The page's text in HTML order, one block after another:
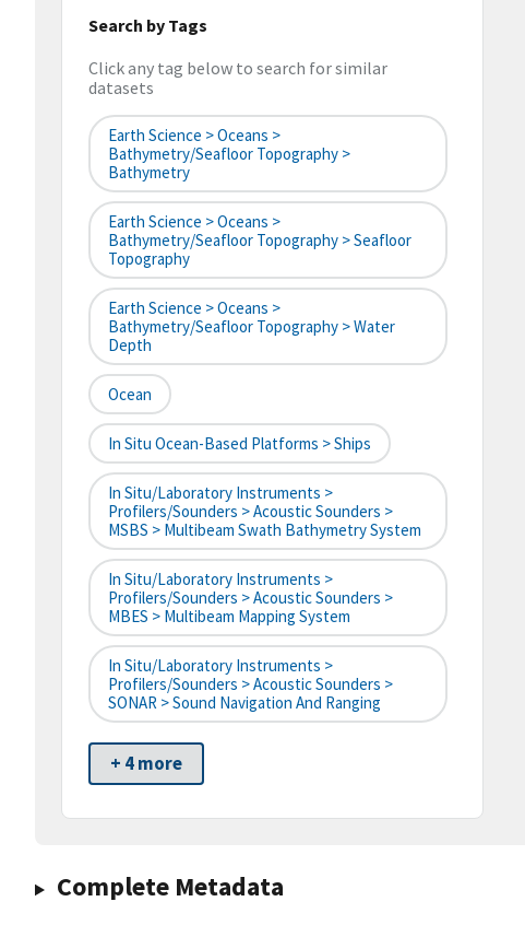
Search by Tags
Click any tag below to search for similar
datasets
Earth Science > Oceans >
Bathymetry/Seafloor Topography >
Bathymetry
Earth Science > Oceans >
Bathymetry/Seafloor Topography > Seafloor
Topography
Earth Science > Oceans >
Bathymetry/Seafloor Topography > Water
Depth
Ocean
In Situ Ocean-Based Platforms > Ships
In Situ/Laboratory Instruments >
Profilers/Sounders > Acoustic Sounders >
MSBS > Multibeam Swath Bathymetry System
In Situ/Laboratory Instruments >
Profilers/Sounders > Acoustic Sounders >
MBES > Multibeam Mapping System
In Situ/Laboratory Instruments >
Profilers/Sounders > Acoustic Sounders >
SONAR > Sound Navigation And Ranging
+ 4 more
Complete Metadata